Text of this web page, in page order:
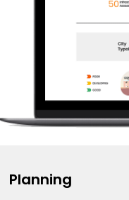
Planning